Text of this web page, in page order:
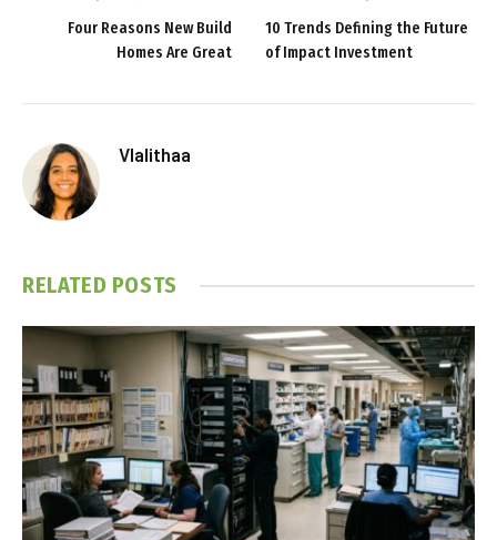
Four Reasons New Build
Homes Are Great
10 Trends Defining the Future
of Impact Investment
Vlalithaa
RELATED POSTS